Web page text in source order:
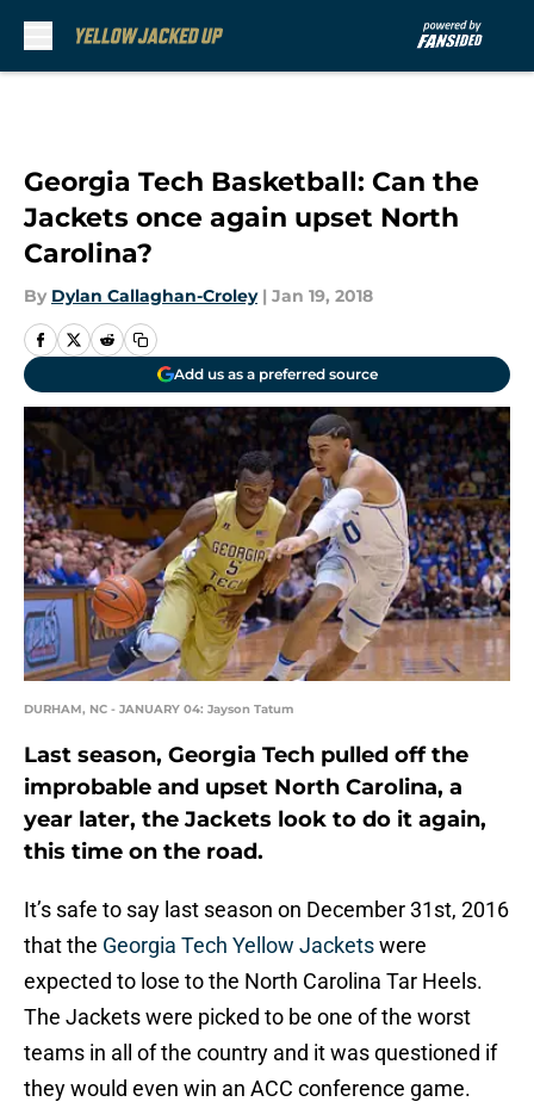
Georgia Tech Basketball: Can the
Jackets once again upset North
Carolina?
By Dylan Callaghan-Croley | Jan 19, 2018
Add us as a preferred source
DURHAM, NC - JANUARY 04: Jayson Tatum
Last season, Georgia Tech pulled off the
improbable and upset North Carolina, a
year later, the Jackets look to do it again,
this time on the road.
It’s safe to say last season on December 31st, 2016
that the Georgia Tech Yellow Jacketswere
expected to lose to the North Carolina Tar Heels.
The Jackets were picked to be one of the worst
teams in all of the country and it was questioned if
they would even win an ACC conference game.